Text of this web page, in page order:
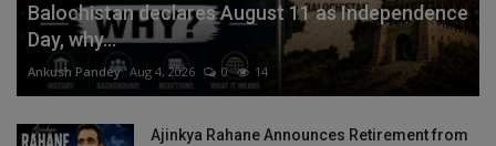
Balochistan declares August 11 as Independence
Day, why...
Ankush Pandey Aug 4, 2026 0 14
Ajinkya Rahane Announces Retirement from